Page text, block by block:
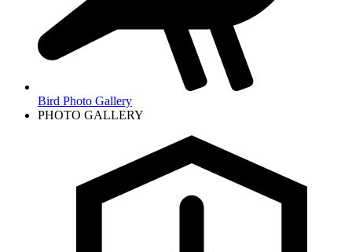
Bird Photo Gallery
PHOTO GALLERY